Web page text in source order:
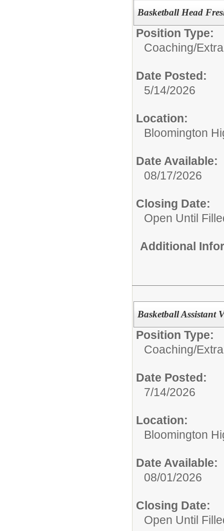
Basketball Head
Position Type:
Coaching/
Date Posted:
5/14/2026
Location:
Bloomington
Date Available:
08/17/2026
Closing Date:
Open Until
Additional
Basketball Assistant
Position Type:
Coaching/
Date Posted:
7/14/2026
Location:
Bloomington
Date Available:
08/01/2026
Closing Date:
Open Until